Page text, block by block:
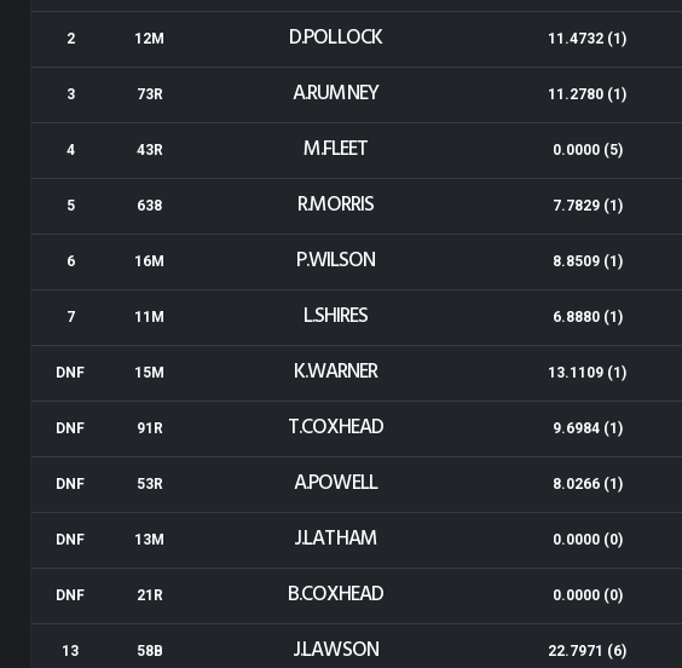
2 12M D.POLLOCK 11.4732 (1)
3 73R A.RUMNEY 11.2780 (1)
4 43R M.FLEET 0.0000 (5)
5 638 R.MORRIS 7.7829 (1)
6 16M P.WILSON 8.8509 (1)
7 11M L.SHIRES 6.8880 (1)
DNF 15M K.WARNER 13.1109 (1)
DNF 91R T.COXHEAD 9.6984 (1)
DNF 53R A.POWELL 8.0266 (1)
DNF 13M J.LATHAM 0.0000 (0)
DNF 21R B.COXHEAD 0.0000 (0)
13 58B J.LAWSON 22.7971 (6)